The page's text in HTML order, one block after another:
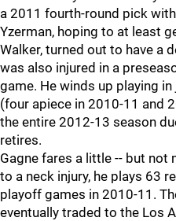
a 2011 fourth-round pick
Yzerman, hoping to at least
Walker, turned out to have a
was also injured in a
game. He winds up playing
(four apiece in 2010-11 and
the entire 2012-13 season
retires.
Gagne fares a little -- but not
to a neck injury, he plays 63
playoff games in 2010-11.
eventually traded to the Los